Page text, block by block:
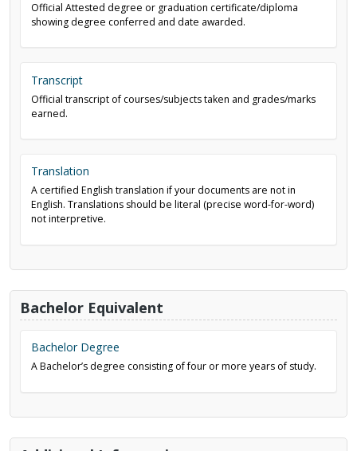
Official Attested degree or graduation certificate/diploma
showing degree conferred and date awarded.
Transcript
Official transcript of courses/subjects taken and grades/marks
earned.
Translation
A certified English translation if your documents are not in
English. Translations should be literal (precise word-for-word)
not interpretive.
Bachelor Equivalent
Bachelor Degree
A Bachelor’s degree consisting of four or more years of study.